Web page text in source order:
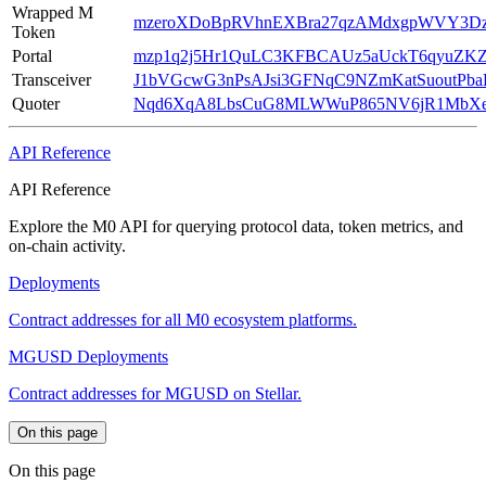
Wrapped M
Token
Portal
Transceiver
Quoter
API Reference
API Reference
Explore the M0 API for querying protocol data, token metrics, and
on-chain activity.
Deployments
Contract addresses for all M0 ecosystem platforms.
MGUSD Deployments
Contract addresses for MGUSD on Stellar.
On this page
On this page